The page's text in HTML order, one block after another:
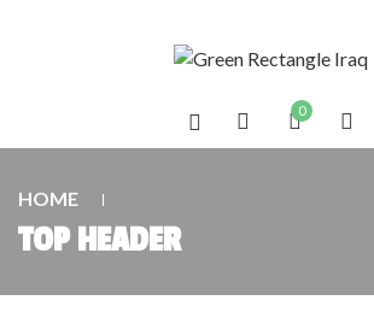
0
HOME
TOP HEADER